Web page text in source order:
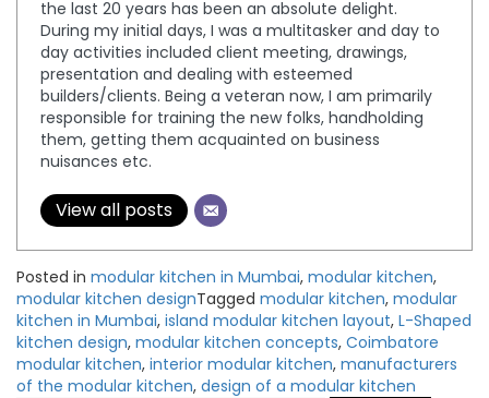
the last 20 years has been an absolute delight.
During my initial days, I was a multitasker and day to
day activities included client meeting, drawings,
presentation and dealing with esteemed
builders/clients. Being a veteran now, I am primarily
responsible for training the new folks, handholding
them, getting them acquainted on business
nuisances etc.
View all posts
Posted in modular kitchen in Mumbai, modular kitchen,
modular kitchen designTagged modular kitchen, modular
kitchen in Mumbai, island modular kitchen layout, L-Shaped
kitchen design, modular kitchen concepts, Coimbatore
modular kitchen, interior modular kitchen, manufacturers
of the modular kitchen, design of a modular kitchen